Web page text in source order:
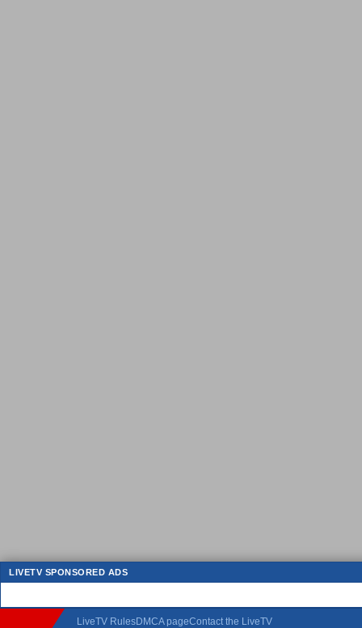
LIVETV SPONSORED ADS
LiveTV RulesDMCA pageContact the LiveTV